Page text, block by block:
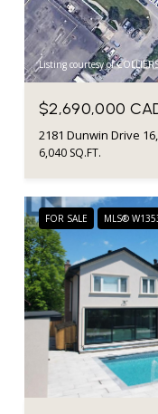
Listing courtesy of
$2,690,000
2181 Dunwin Drive
6,040 SQ.FT.
FOR SALE MLS®